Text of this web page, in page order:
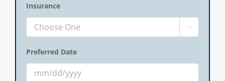
Insurance

Preferred Date